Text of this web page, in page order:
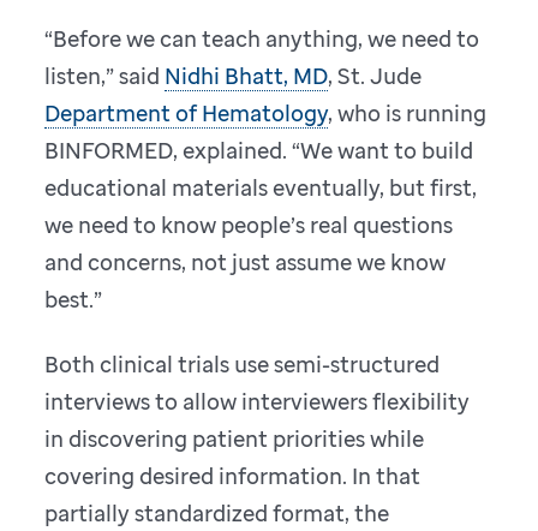
“Before we can teach anything, we need to
listen,” said Nidhi Bhatt, MD, St. Jude
Department of Hematology, who is running
BINFORMED, explained. “We want to build
educational materials eventually, but first,
we need to know people’s real questions
and concerns, not just assume we know
best.”
Both clinical trials use semi-structured
interviews to allow interviewers flexibility
in discovering patient priorities while
covering desired information. In that
partially standardized format, the